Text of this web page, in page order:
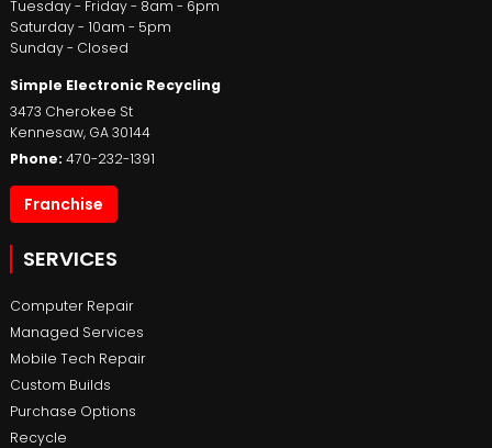
Tuesday - Friday - 8am - 6pm
Saturday - 10am - 5pm
Sunday - Closed
Simple Electronic Recycling
3473 Cherokee St
Kennesaw, GA30144
Phone: 470-232-1391
Franchise
SERVICES
Computer Repair
Managed Services
Mobile Tech Repair
Custom Builds
Purchase Options
Recycle